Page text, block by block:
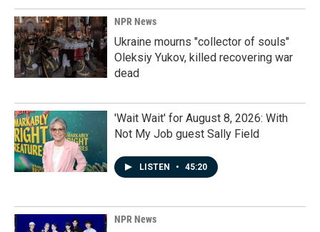
NPR News
Ukraine mourns "collector of souls"
Oleksiy Yukov, killed recovering war
dead
'Wait Wait' for August 8, 2026: With
Not My Job guest Sally Field
LISTEN • 45:20
NPR News